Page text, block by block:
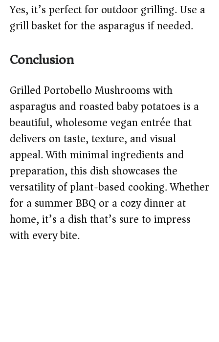
Yes, it’s perfect for outdoor grilling. Use a
grill basket for the asparagus if needed.
Conclusion
Grilled Portobello Mushrooms with
asparagus and roasted baby potatoes is a
beautiful, wholesome vegan entrée that
delivers on taste, texture, and visual
appeal. With minimal ingredients and
preparation, this dish showcases the
versatility of plant-based cooking. Whether
for a summer BBQ or a cozy dinner at
home, it’s a dish that’s sure to impress
with every bite.